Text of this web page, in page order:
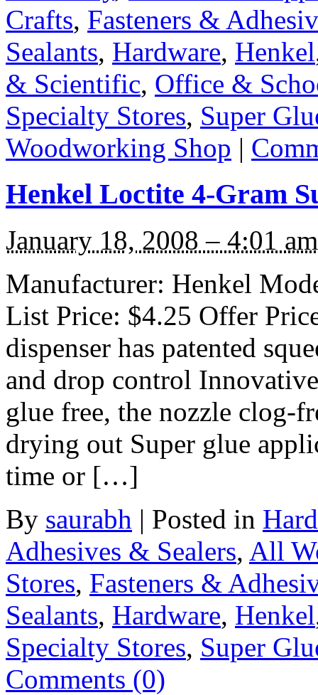
Crafts, Fasteners &
Sealants, Hardware, Henkel
& Scientific, Office &
Specialty Stores, Super
Woodworking Shop |
Henkel Loctite 4-Gram
January 18, 2008 – 4:01 am
Manufacturer: Henkel
List Price: $4.25 Offer
dispenser has patented
and drop control
glue free, the nozzle clog-
drying out Super glue
time or […]
By saurabh | Posted in
Adhesives & Sealers, All
Stores, Fasteners &
Sealants, Hardware, Henkel
Specialty Stores, Super
Comments (0)